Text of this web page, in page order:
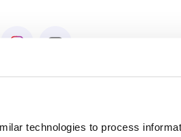
technologies to process